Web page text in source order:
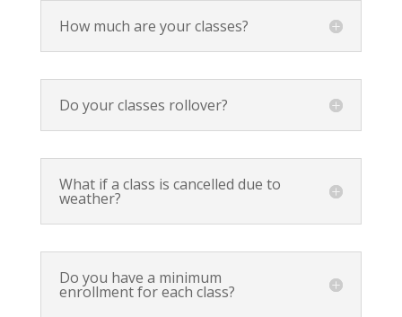
How much are your classes?
Do your classes rollover?
What if a class is cancelled due to
weather?
Do you have a minimum
enrollment for each class?